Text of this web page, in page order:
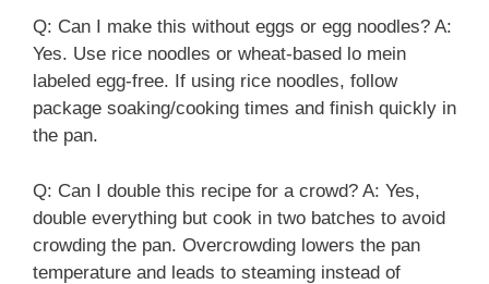
Q: Can I make this without eggs or egg noodles? A:
Yes. Use rice noodles or wheat-based lo mein
labeled egg-free. If using rice noodles, follow
package soaking/cooking times and finish quickly in
the pan.
Q: Can I double this recipe for a crowd? A: Yes,
double everything but cook in two batches to avoid
crowding the pan. Overcrowding lowers the pan
temperature and leads to steaming instead of